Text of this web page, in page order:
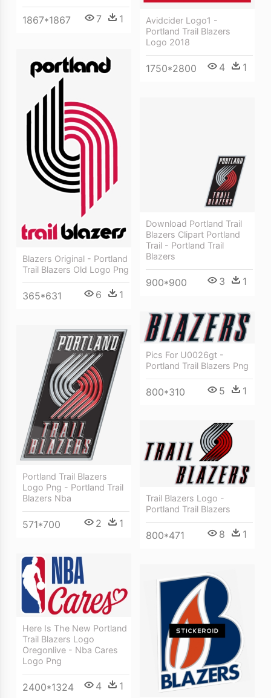
1867*1867 7 1
Avidcider Logo1 -
Portland Trail Blazers
Logo 2018
1750*2800 4 1
Blazers Original - Portland
Trail Blazers Old Logo Png
365*631 6 1
Download Portland Trail
Blazers Clipart Portland
Trail - Portland Trail
Blazers
900*900 3 1
Pics For U0026gt -
Portland Trail Blazers Png
800*310 5 1
Portland Trail Blazers
Logo Png - Portland Trail
Blazers Nba
571*700 2 1
Trail Blazers Logo -
Portland Trail Blazers
800*471 8 1
Here Is The New Portland
Trail Blazers Logo
Oregonlive - Nba Cares
Logo Png
2400*1324 4 1